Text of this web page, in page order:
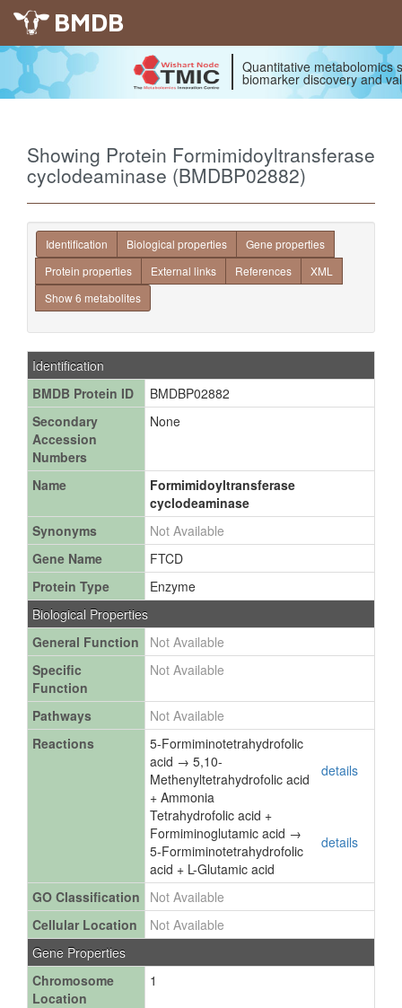
BMDB
Quantitative metabolomics
biomarker discovery and
Showing Protein Formimidoyltransferase
cyclodeaminase (BMDBP02882)
Identification Biological properties
Gene properties
Protein properties
External links References
XML
Show 6 metabolites
Identification
BMDB Protein ID
BMDBP02882
Secondary
Accession
Numbers
None
Name
Formimidoyltransferase
cyclodeaminase
Synonyms
Not Available
Gene Name
FTCD
Protein Type
Enzyme
Biological Properties
General Function
Not Available
Specific
Function
Not Available
Pathways
Not Available
Reactions
5-Formiminotetrahydrofolic
acid → 5,10-
Methenyltetrahydrofolic acid
+ Ammonia
details
Tetrahydrofolic acid +
Formiminoglutamic acid →
5-Formiminotetrahydrofolic
acid + L-Glutamic acid
details
GO Classification
Not Available
Cellular Location
Not Available
Gene Properties
Chromosome
Location
1